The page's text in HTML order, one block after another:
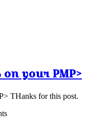
your PMP>
THanks for this post.